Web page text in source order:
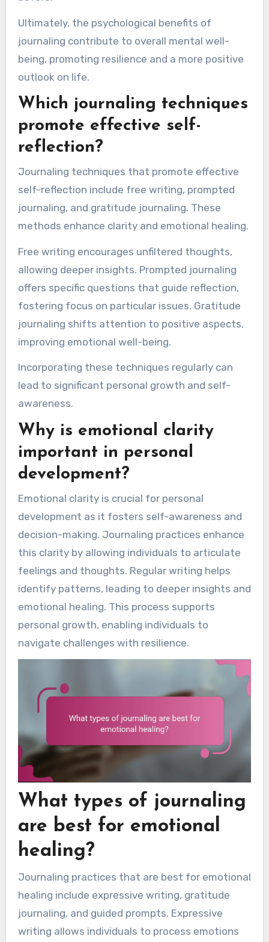
Ultimately, the psychological benefits of
journaling contribute to overall mental well-
being, promoting resilience and a more positive
outlook on life.
Which journaling techniques
promote effective self-
reflection?
Journaling techniques that promote effective
self-reflection include free writing, prompted
journaling, and gratitude journaling. These
methods enhance clarity and emotional healing.
Free writing encourages unfiltered thoughts,
allowing deeper insights. Prompted journaling
offers specific questions that guide reflection,
fostering focus on particular issues. Gratitude
journaling shifts attention to positive aspects,
improving emotional well-being.
Incorporating these techniques regularly can
lead to significant personal growth and self-
awareness.
Why is emotional clarity
important in personal
development?
Emotional clarity is crucial for personal
development as it fosters self-awareness and
decision-making. Journaling practices enhance
this clarity by allowing individuals to articulate
feelings and thoughts. Regular writing helps
identify patterns, leading to deeper insights and
emotional healing. This process supports
personal growth, enabling individuals to
navigate challenges with resilience.
What types of journaling
are best for emotional
healing?
Journaling practices that are best for emotional
healing include expressive writing, gratitude
journaling, and guided prompts. Expressive
writing allows individuals to process emotions